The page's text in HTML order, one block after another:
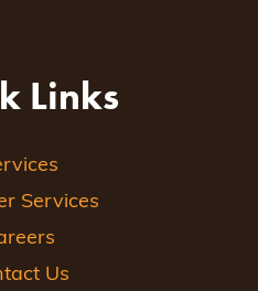
Links
Services
Us